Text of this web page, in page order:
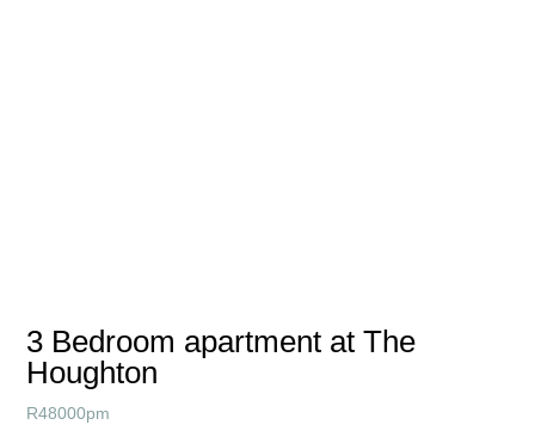
3 Bedroom apartment at The
Houghton
R48000pm